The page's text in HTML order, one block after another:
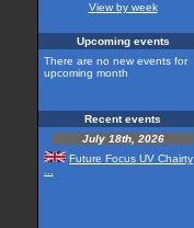
View by week
Upcoming events
There are no new events for
upcoming month
Recent events
July 18th, 2026
Future Focus UV Chairty